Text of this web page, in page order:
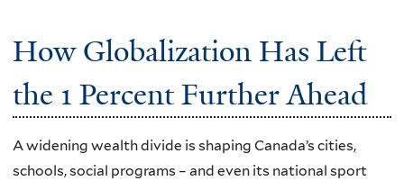
How Globalization Has Left
the 1 Percent Further Ahead
A widening wealth divide is shaping Canada’s cities,
schools, social programs – and even its national sport